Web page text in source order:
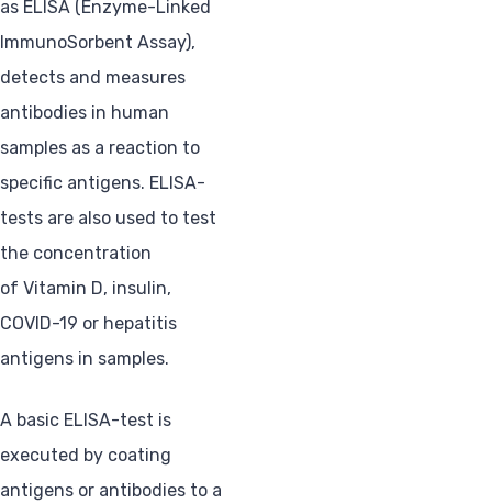
as ELISA (Enzyme-Linked
ImmunoSorbent Assay),
detects and measures
antibodies in human
samples as a reaction to
specific antigens. ELISA-
tests are also used to test
the concentration
of Vitamin D, insulin,
COVID-19 or hepatitis
antigens in samples.
A basic ELISA-test is
executed by coating
antigens or antibodies to a